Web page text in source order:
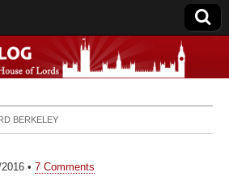
the Blog
BERKELEY
• 7 Comments